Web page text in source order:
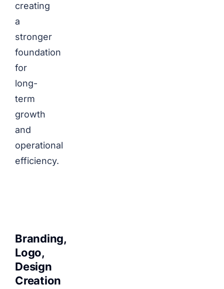
creating
a
stronger
foundation
for
long-
term
growth
and
operational
efficiency.
Branding,
Logo,
Design
Creation